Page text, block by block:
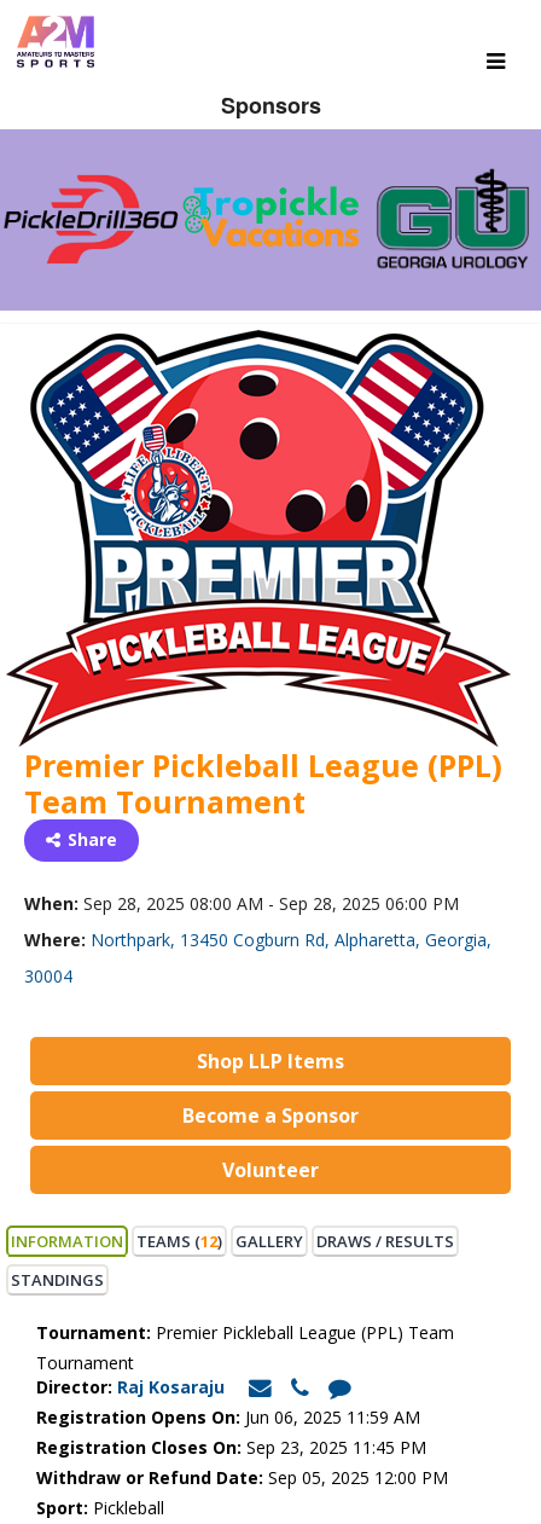
Sponsors
Premier Pickleball League (PPL)
Team Tournament
Share
When: Sep 28, 2025 08:00 AM - Sep 28, 2025 06:00 PM
Where: Northpark, 13450 Cogburn Rd, Alpharetta, Georgia,
30004
Shop LLP Items
Become a Sponsor
Volunteer
INFORMATION TEAMS (12) GALLERY
DRAWS / RESULTS
STANDINGS
Tournament: Premier Pickleball League (PPL) Team
Tournament
Director: Raj Kosaraju
Registration Opens On: Jun 06, 2025 11:59 AM
Registration Closes On: Sep 23, 2025 11:45 PM
Withdraw or Refund Date: Sep 05, 2025 12:00 PM
Sport: Pickleball